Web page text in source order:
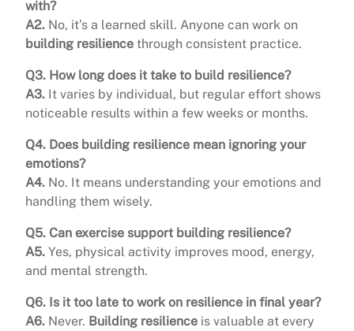
with?
A2. No, it’s a learned skill. Anyone can work on
building resilience through consistent practice.
Q3. How long does it take to build resilience?
A3. It varies by individual, but regular effort shows
noticeable results within a few weeks or months.
Q4. Does building resilience mean ignoring your
emotions?
A4. No. It means understanding your emotions and
handling them wisely.
Q5. Can exercise support building resilience?
A5. Yes, physical activity improves mood, energy,
and mental strength.
Q6. Is it too late to work on resilience in final year?
A6. Never. Building resilience is valuable at every